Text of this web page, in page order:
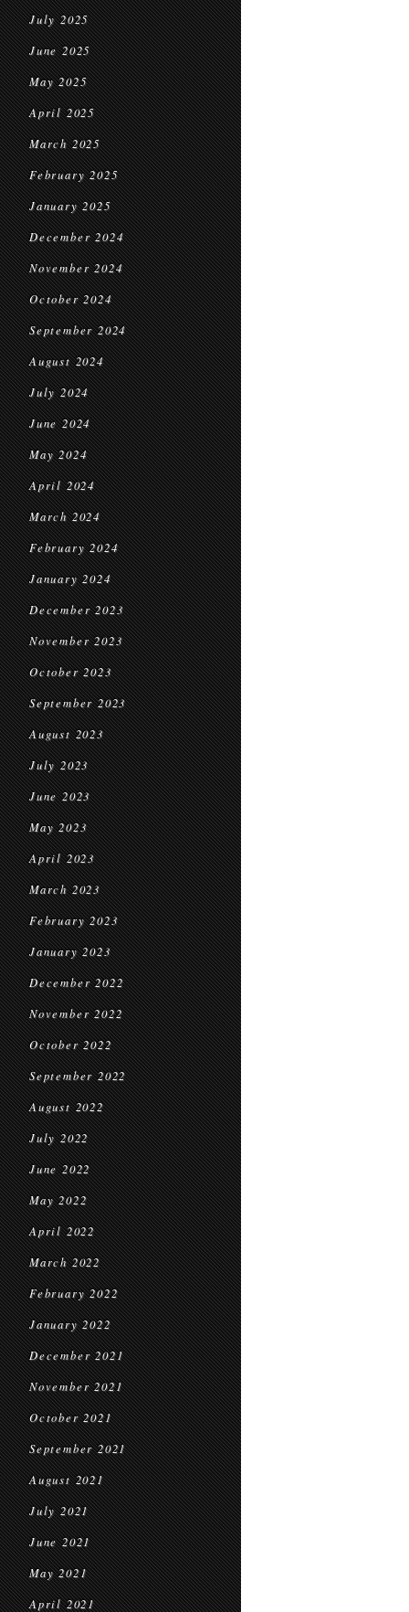
July 2025
June 2025
May 2025
April 2025
March 2025
February 2025
January 2025
December 2024
November 2024
October 2024
September 2024
August 2024
July 2024
June 2024
May 2024
April 2024
March 2024
February 2024
January 2024
December 2023
November 2023
October 2023
September 2023
August 2023
July 2023
June 2023
May 2023
April 2023
March 2023
February 2023
January 2023
December 2022
November 2022
October 2022
September 2022
August 2022
July 2022
June 2022
May 2022
April 2022
March 2022
February 2022
January 2022
December 2021
November 2021
October 2021
September 2021
August 2021
July 2021
June 2021
May 2021
April 2021